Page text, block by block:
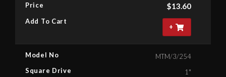
Price
Add To Cart
$13.60
+
Model No
Square Drive
MTM/3/254
1"